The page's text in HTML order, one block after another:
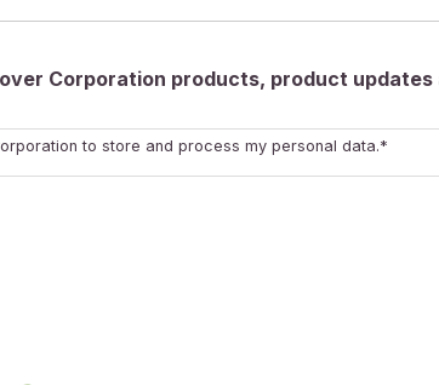
Corporation products, product updates
to store and process my personal data.*